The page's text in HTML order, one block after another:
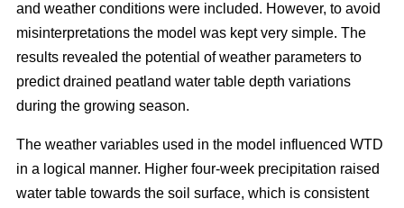
and weather conditions were included. However, to avoid
misinterpretations the model was kept very simple. The
results revealed the potential of weather parameters to
predict drained peatland water table depth variations
during the growing season.
The weather variables used in the model influenced WTD
in a logical manner. Higher four-week precipitation raised
water table towards the soil surface, which is consistent